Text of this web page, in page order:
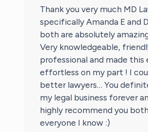
Thank you very much MD
specifically Amanda E and
both are absolutely
Very knowledgeable,
professional and made this
effortless on my part ! I
better lawyers… You
my legal business forever
highly recommend you
everyone I know :)